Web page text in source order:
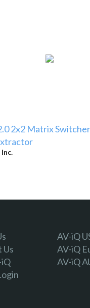
2x2 Matrix
Us
iQ
AV-iQ
AV-iQ
AV-iQ